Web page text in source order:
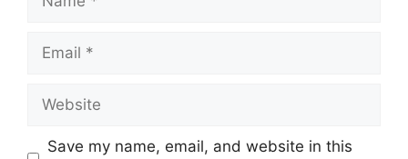
Email
Website
Save my name, email, and website in this